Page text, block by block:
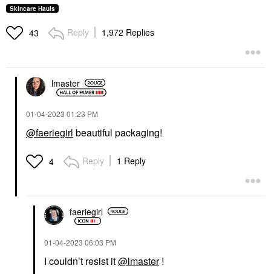
Skincare Hauls
43 Reply 1,972 Replies
lmaster
‎01-04-2023 01:23 PM
@faeriegirl beautiful packaging!
4 Reply 1 Reply
faeriegirl
‎01-04-2023 06:03 PM
I couldn’t resist it@lmaster!